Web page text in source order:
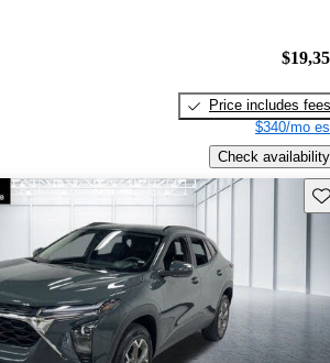
Price includes fees
$340/mo
Check availability